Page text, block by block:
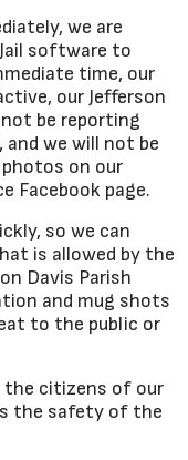
we are
software to
time, our
our Jefferson
be reporting
we will not be
on our
Facebook page.
so we can
is allowed by the
Davis Parish
and mug shots
to the public or
the citizens of our
the safety of the